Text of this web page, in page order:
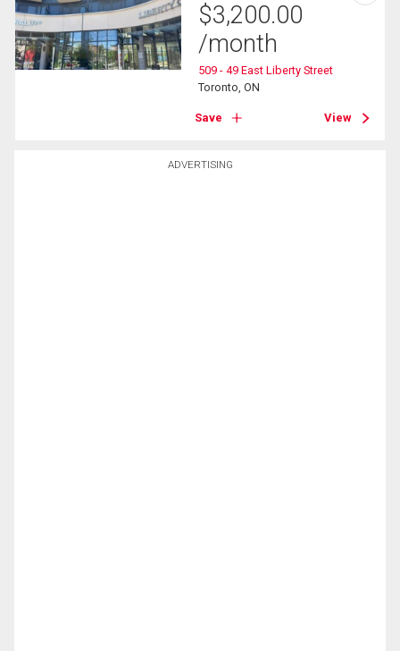
ADVERTISING
$3,200.00
/month
509 - 49 East Liberty Street
Toronto, ON
Save View